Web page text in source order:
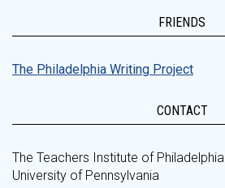
FRIENDS
The Philadelphia Writing Project
CONTACT
The Teachers Institute of Philadelphia
University of Pennsylvania